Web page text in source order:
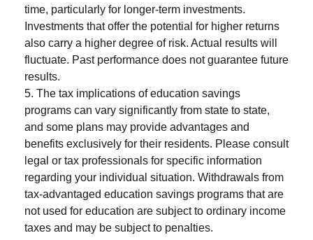
time, particularly for longer-term investments.
Investments that offer the potential for higher returns
also carry a higher degree of risk. Actual results will
fluctuate. Past performance does not guarantee future
results.
5. The tax implications of education savings
programs can vary significantly from state to state,
and some plans may provide advantages and
benefits exclusively for their residents. Please consult
legal or tax professionals for specific information
regarding your individual situation. Withdrawals from
tax-advantaged education savings programs that are
not used for education are subject to ordinary income
taxes and may be subject to penalties.